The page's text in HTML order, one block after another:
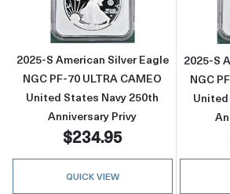
2025-S American Silver Eagle
NGC PF-70 ULTRA CAMEO
United States Navy 250th
Anniversary Privy
$234.95
QUICK VIEW
2025-S
NGC